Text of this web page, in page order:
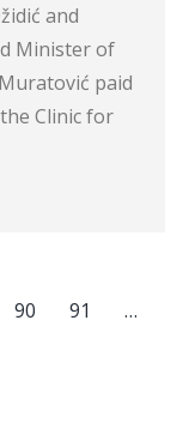
and
Minister of
paid
Clinic for
90 91
…